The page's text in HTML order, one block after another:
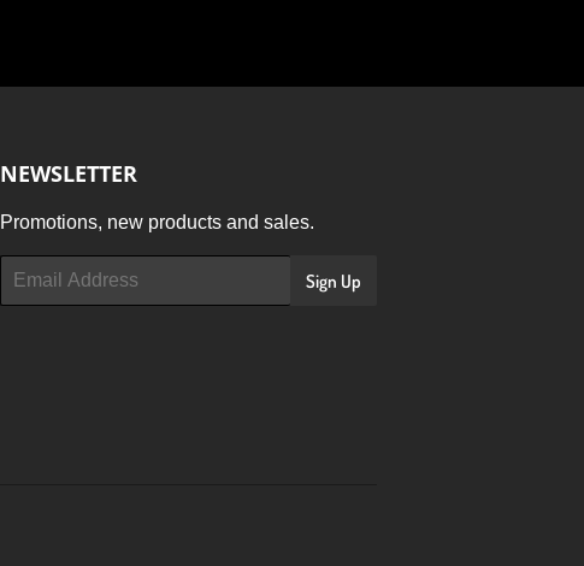
NEWSLETTER
Promotions, new products and sales.
Email
Sign Up